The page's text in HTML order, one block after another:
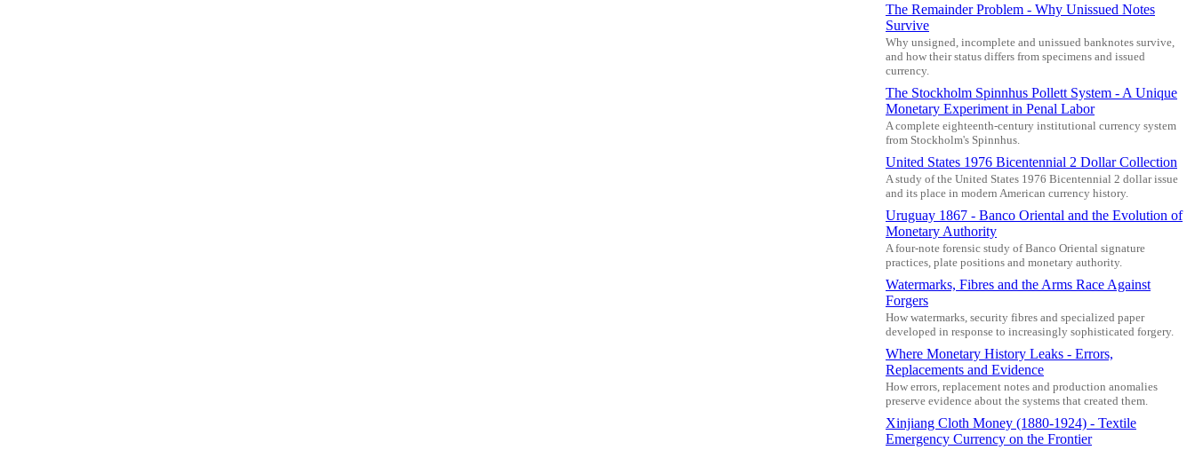
The Remainder Problem - Why Unissued Notes
Survive
Why unsigned, incomplete and unissued banknotes survive,
and how their status differs from specimens and issued
currency.
The Stockholm Spinnhus Pollett System - A Unique
Monetary Experiment in Penal Labor
A complete eighteenth-century institutional currency system
from Stockholm's Spinnhus.
United States 1976 Bicentennial 2 Dollar Collection
A study of the United States 1976 Bicentennial 2 dollar issue
and its place in modern American currency history.
Uruguay 1867 - Banco Oriental and the Evolution of
Monetary Authority
A four-note forensic study of Banco Oriental signature
practices, plate positions and monetary authority.
Watermarks, Fibres and the Arms Race Against
Forgers
How watermarks, security fibres and specialized paper
developed in response to increasingly sophisticated forgery.
Where Monetary History Leaks - Errors,
Replacements and Evidence
How errors, replacement notes and production anomalies
preserve evidence about the systems that created them.
Xinjiang Cloth Money (1880-1924) - Textile
Emergency Currency on the Frontier